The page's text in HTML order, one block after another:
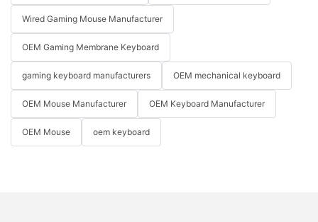
Wired Gaming Mouse Manufacturer
OEM Gaming Membrane Keyboard
gaming keyboard manufacturers OEM mechanical keyboard
OEM Mouse Manufacturer OEM Keyboard Manufacturer
OEM Mouse oem keyboard